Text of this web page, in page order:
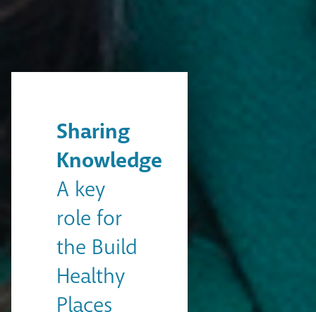
Sharing
Knowledge
A key
role for
the Build
Healthy
Places